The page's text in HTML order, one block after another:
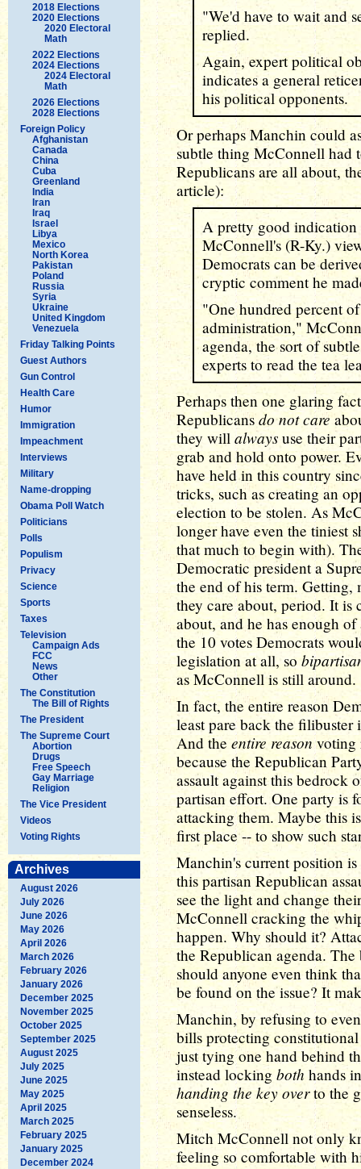
2018 Elections
2020 Elections
2020 Electoral
Math
2022 Elections
2024 Elections
2024 Electoral
Math
2026 Elections
2028 Elections
Foreign Policy
Afghanistan
Canada
China
Cuba
Greenland
India
Iran
Iraq
Israel
Libya
Mexico
North Korea
Pakistan
Poland
Russia
Syria
Ukraine
United Kingdom
Venezuela
Friday Talking Points
Guest Authors
Gun Control
Health Care
Humor
Immigration
Impeachment
Interviews
Military
Name-dropping
Obama Poll Watch
Politicians
Polls
Populism
Privacy
Science
Sports
Taxes
Television
Campaign Ads
FCC
News
Other
The Constitution
The Bill of Rights
The President
The Supreme Court
Abortion
Drugs
Free Speech
Gay Marriage
Religion
The Vice President
Videos
Voting Rights
Archives
August 2026
July 2026
June 2026
May 2026
April 2026
March 2026
February 2026
January 2026
December 2025
November 2025
October 2025
September 2025
August 2025
July 2025
June 2025
May 2025
April 2025
March 2025
February 2025
January 2025
December 2024
"We'd have to wait and
replied.
Again, expert political
indicates a general
his political opponents.
Or perhaps Manchin could
subtle thing McConnell had
Republicans are all about,
article):
A pretty good
McConnell's (R-Ky.)
Democrats can be
cryptic comment he
"One hundred percent
administration,"
agenda, the sort of
experts to read the tea
Perhaps then one glaring
Republicansdo not care
they will always use their
grab and hold onto power.
have held in this country
tricks, such as creating an
election to be stolen. As
longer have even the tiniest
that much to begin with).
Democratic president a
the end of his term.
they care about, period. It
about, and he has enough
the 10 votes Democrats
legislation at all, so
as McConnell is still around.
In fact, the entire reason
least pare back the
And the entire reasonvoting
because the Republican
assault against this bedrock
partisan effort. One party is
attacking them. Maybe this
first place -- to show such
Manchin's current position
this partisan Republican
see the light and change
McConnell cracking the
happen. Why should it?
the Republican agenda.
should anyone even think
be found on the issue? It
Manchin, by refusing to
bills protecting
just tying one hand behind
instead locking both hands
handing the key overto the
senseless.
Mitch McConnell not only
feeling so comfortable with